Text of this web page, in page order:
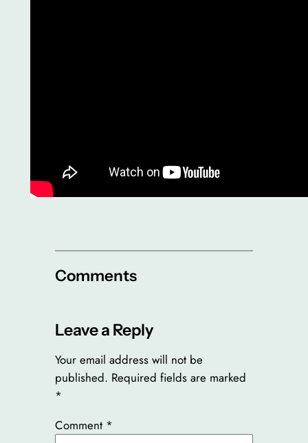
Comments
Leave a Reply
Your email address will not be
published. Required fields are marked
*
Comment *